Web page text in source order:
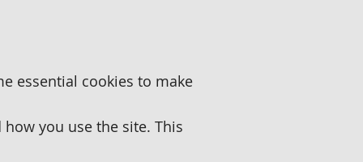
essential cookies to make
you use the site. This